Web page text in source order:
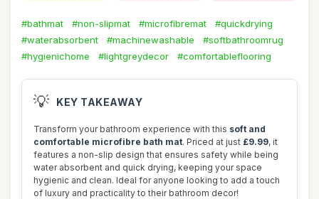
#bathmat #non-slipmat #microfibremat
#quickdrying
#waterabsorbent
#machinewashable
#softbathroomrug
#hygienichome
#lightgreydecor #comfortableflooring
💡 KEY TAKEAWAY
Transform your bathroom experience with this soft and
comfortable microfibre bath mat. Priced at just £9.99, it
features a non-slip design that ensures safety while being
water absorbent and quick drying, keeping your space
hygienic and clean. Ideal for anyone looking to add a touch
of luxury and practicality to their bathroom decor!